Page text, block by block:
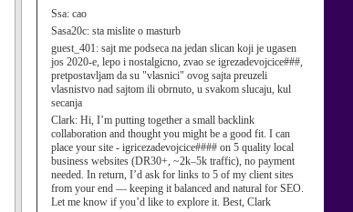
Ssa: cao
Sasa20c: sta mislite o masturb
guest_401: sajt me podseca na jedan slican koji je ugasen
jos 2020-e, lepo i nostalgicno, zvao se igrezadevojcice###,
pretpostavljam da su "vlasnici" ovog sajta preuzeli
vlasnistvo nad sajtom ili obrnuto, u svakom slucaju, kul
secanja
Clark: Hi, I’m putting together a small backlink
collaboration and thought you might be a good fit. I can
place your site - igricezadevojcice#### on 5 quality local
business websites (DR30+, ~2k–5k traffic), no payment
needed. In return, I’d ask for links to 5 of my client sites
from your end — keeping it balanced and natural for SEO.
Let me know if you’d like to explore it. Best, Clark